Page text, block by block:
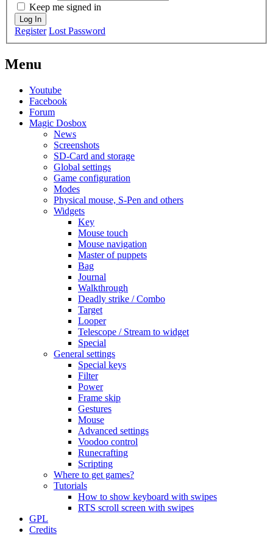
Keep me signed in
Log In
Register Lost Password
Menu
Youtube
Facebook
Forum
Magic Dosbox
News
Screenshots
SD-Card and storage
Global settings
Game configuration
Modes
Physical mouse, S-Pen and others
Widgets
Key
Mouse touch
Mouse navigation
Master of puppets
Bag
Journal
Walkthrough
Deadly strike / Combo
Target
Looper
Telescope / Stream to widget
Special
General settings
Special keys
Filter
Power
Frame skip
Gestures
Mouse
Advanced settings
Voodoo control
Runecrafting
Scripting
Where to get games?
Tutorials
How to show keyboard with swipes
RTS scroll screen with swipes
GPL
Credits